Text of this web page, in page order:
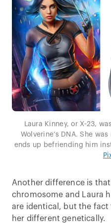
Laura Kinney, or X-23,
Wolverine’s DNA. She
ends up befriending him
Another difference is that
chromosome and Laura
are identical, but the fact
her different genetically.